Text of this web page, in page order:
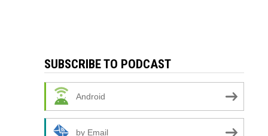
SUBSCRIBE TO PODCAST
Android
by Email